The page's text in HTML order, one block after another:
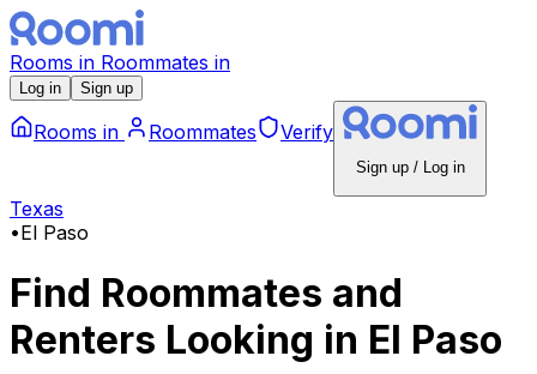
Rooms in Roommates in
Log in Sign up
Rooms in Roommates Verify
Sign up / Log in
Texas
•El Paso
Find Roommates and
Renters Looking in El Paso